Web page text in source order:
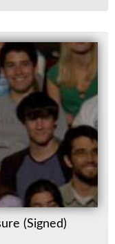
(Signed)